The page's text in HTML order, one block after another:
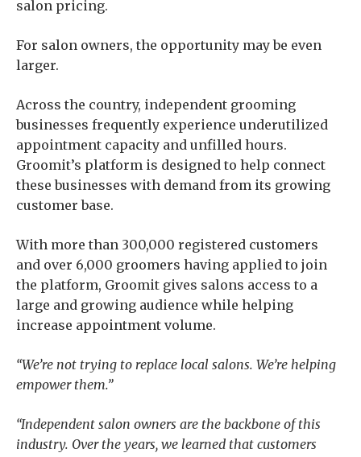
salon pricing.
For salon owners, the opportunity may be even
larger.
Across the country, independent grooming
businesses frequently experience underutilized
appointment capacity and unfilled hours.
Groomit’s platform is designed to help connect
these businesses with demand from its growing
customer base.
With more than 300,000 registered customers
and over 6,000 groomers having applied to join
the platform, Groomit gives salons access to a
large and growing audience while helping
increase appointment volume.
“We’re not trying to replace local salons. We’re helping
empower them.”
“Independent salon owners are the backbone of this
industry. Over the years, we learned that customers